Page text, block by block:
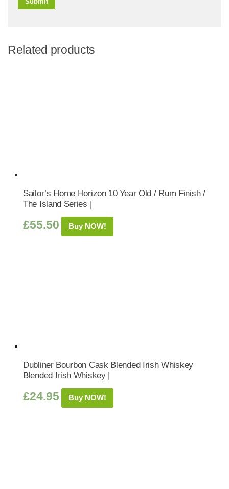
Related products
Sailor’s Home Horizon 10 Year Old / Rum Finish /
The Island Series |
£55.50 Buy NOW!
Dubliner Bourbon Cask Blended Irish Whiskey
Blended Irish Whiskey |
£24.95 Buy NOW!